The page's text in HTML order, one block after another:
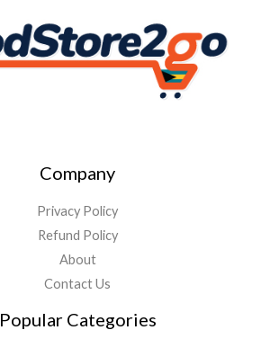
Company
Privacy Policy
Refund Policy
About
Contact Us
Popular Categories